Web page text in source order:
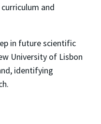
and
in future scientific
University of Lisbon
identifying